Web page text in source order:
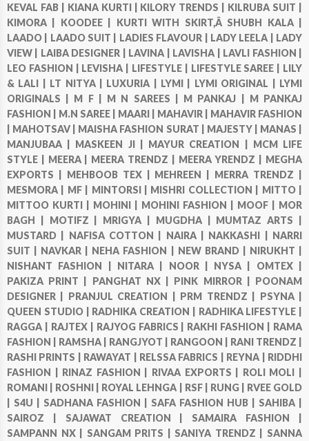
KEVAL FAB | KIANA KURTI | KILORY TRENDS | KILRUBA SUIT |
KIMORA | KOODEE | KURTI WITH SKIRT,Â SHUBH KALA |
LAADO | LAADO SUIT | LADIES FLAVOUR | LADY LEELA | LADY
VIEW | LAIBA DESIGNER | LAVINA | LAVISHA | LAVLI FASHION |
LEO FASHION | LEVISHA | LIFESTYLE | LIFESTYLE SAREE | LILY
& LALI | LT NITYA | LUXURIA | LYMI | LYMI ORIGINAL | LYMI
ORIGINALS | M F | M N SAREES | M PANKAJ | M PANKAJ
FASHION | M.N SAREE | MAARI | MAHAVIR | MAHAVIR FASHION
MAHOTSAV | MAISHA FASHION SURAT | MAJESTY | MANAS |
MANJUBAA | MASKEEN JI | MAYUR CREATION | MCM LIFE
STYLE | MEERA | MEERA TRENDZ | MEERA YRENDZ | MEGHA
EXPORTS | MEHBOOB TEX | MEHREEN | MERRA TRENDZ |
MESMORA | MF | MINTORSI | MISHRI COLLECTION | MITTO |
MITTOO KURTI | MOHINI | MOHINI FASHION | MOOF | MOR
BAGH | MOTIFZ | MRIGYA | MUGDHA | MUMTAZ ARTS |
MUSTARD | NAFISA COTTON | NAIRA | NAKKASHI | NARRI
SUIT | NAVKAR | NEHA FASHION | NEW BRAND | NIRUKHT |
NISHANT FASHION | NITARA | NOOR | NYSA | OMTEX |
PAKIZA PRINT | PANGHAT NX | PINK MIRROR | POONAM
DESIGNER | PRANJUL CREATION | PRM TRENDZ | PSYNA |
QUEEN STUDIO | RADHIKA CREATION | RADHIKA LIFESTYLE |
RAGGA | RAJTEX | RAJYOG FABRICS | RAKHI FASHION | RAMA
FASHION | RAMSHA | RANGJYOT | RANGOON | RANI TRENDZ |
RASHI PRINTS | RAWAYAT | RELSSA FABRICS | REYNA | RIDDHI
FASHION | RINAZ FASHION | RIVAA EXPORTS | ROLI MOLI |
ROMANI | ROSHNI | ROYAL LEHNGA | RSF | RUNG | RVEE GOLD
S4U | SADHANA FASHION | SAFA FASHION HUB | SAHIBA |
SAIROZ | SAJAWAT CREATION | SAMAIRA FASHION |
SAMPANN NX | SANGAM PRITS | SANIYA TRENDZ | SANNA